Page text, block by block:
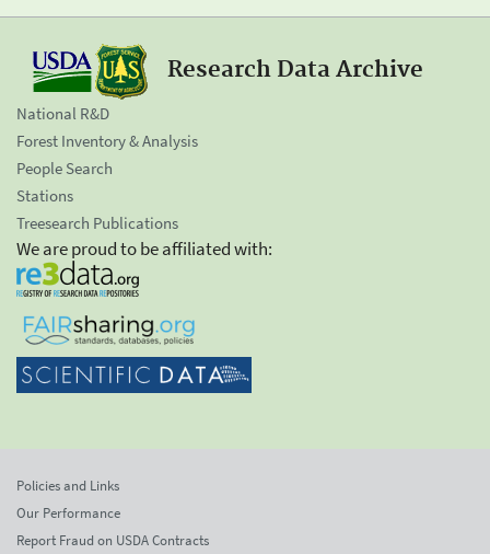
Research Data Archive
National R&D
Forest Inventory & Analysis
People Search
Stations
Treesearch Publications
We are proud to be affiliated with:
Policies and Links
Our Performance
Report Fraud on USDA Contracts